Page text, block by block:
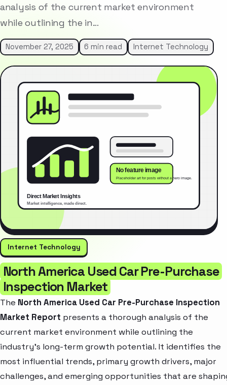
analysis of the current market environment
while outlining the in…
November 27, 2025 6 min read Internet Technology
Internet Technology
North America Used Car Pre-Purchase
Inspection Market
The North America Used Car Pre-Purchase Inspection
Market Report presents a thorough analysis of the
current market environment while outlining the
industry’s long-term growth potential. It identifies the
most influential trends, primary growth drivers, major
challenges, and emerging opportunities that are